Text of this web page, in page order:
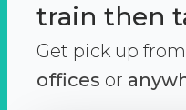
train then
Get pick up from
offices or